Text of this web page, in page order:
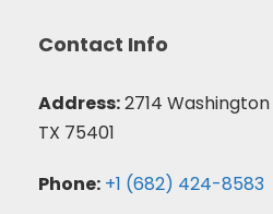
Contact Info
Address:2714
TX 75401
Phone: +1 (682) 424-8583